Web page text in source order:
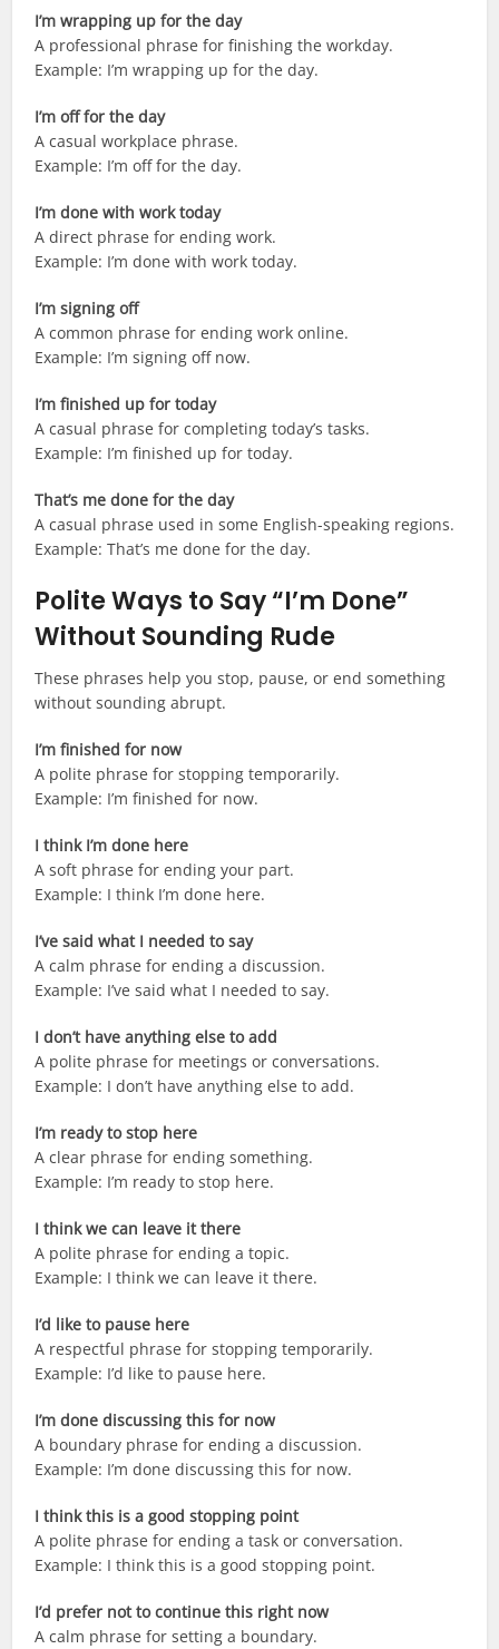
I’m wrapping up for the day
A professional phrase for finishing the workday.
Example: I’m wrapping up for the day.
I’m off for the day
A casual workplace phrase.
Example: I’m off for the day.
I’m done with work today
A direct phrase for ending work.
Example: I’m done with work today.
I’m signing off
A common phrase for ending work online.
Example: I’m signing off now.
I’m finished up for today
A casual phrase for completing today’s tasks.
Example: I’m finished up for today.
That’s me done for the day
A casual phrase used in some English-speaking regions.
Example: That’s me done for the day.
Polite Ways to Say “I’m Done”
Without Sounding Rude
These phrases help you stop, pause, or end something
without sounding abrupt.
I’m finished for now
A polite phrase for stopping temporarily.
Example: I’m finished for now.
I think I’m done here
A soft phrase for ending your part.
Example: I think I’m done here.
I’ve said what I needed to say
A calm phrase for ending a discussion.
Example: I’ve said what I needed to say.
I don’t have anything else to add
A polite phrase for meetings or conversations.
Example: I don’t have anything else to add.
I’m ready to stop here
A clear phrase for ending something.
Example: I’m ready to stop here.
I think we can leave it there
A polite phrase for ending a topic.
Example: I think we can leave it there.
I’d like to pause here
A respectful phrase for stopping temporarily.
Example: I’d like to pause here.
I’m done discussing this for now
A boundary phrase for ending a discussion.
Example: I’m done discussing this for now.
I think this is a good stopping point
A polite phrase for ending a task or conversation.
Example: I think this is a good stopping point.
I’d prefer not to continue this right now
A calm phrase for setting a boundary.